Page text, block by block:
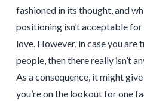
fashioned in its thought, and
positioning isn’t acceptable
love. However, in case you
people, then there really isn’t
As a consequence, it might
you’re on the lookout for one